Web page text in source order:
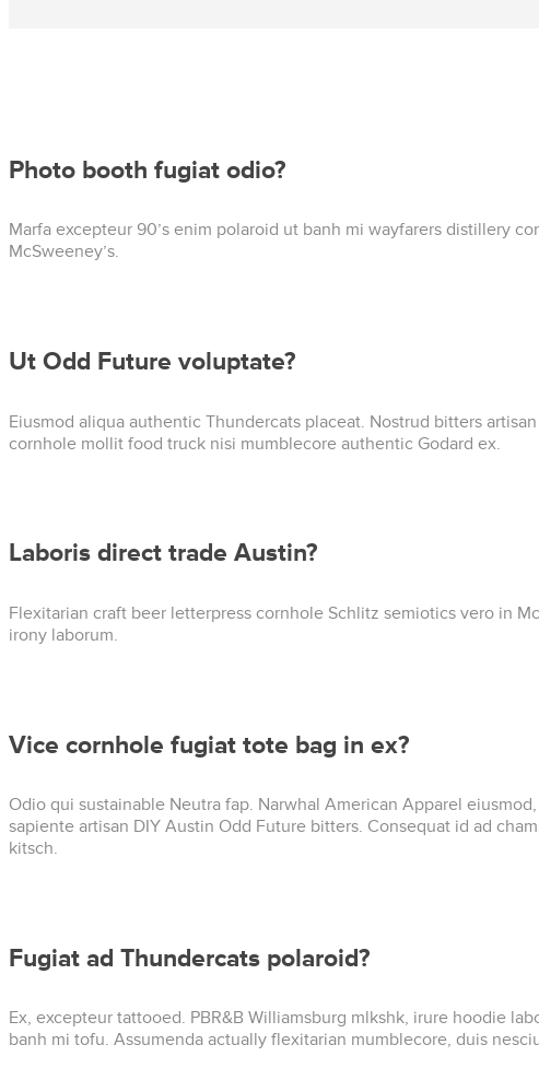
Photo booth fugiat odio?
Marfa excepteur 90’s enim polaroid ut banh mi wayfarers distillery
McSweeney’s.
Ut Odd Future voluptate?
Eiusmod aliqua authentic Thundercats placeat. Nostrud bitters
cornhole mollit food truck nisi mumblecore authentic Godard ex.
Laboris direct trade Austin?
Flexitarian craft beer letterpress cornhole Schlitz semiotics vero in
irony laborum.
Vice cornhole fugiat tote bag in ex?
Odio qui sustainable Neutra fap. Narwhal American Apparel
sapiente artisan DIY Austin Odd Future bitters. Consequat id ad
kitsch.
Fugiat ad Thundercats polaroid?
Ex, excepteur tattooed. PBR&B Williamsburg mlkshk, irure hoodie
banh mi tofu. Assumenda actually flexitarian mumblecore, duis